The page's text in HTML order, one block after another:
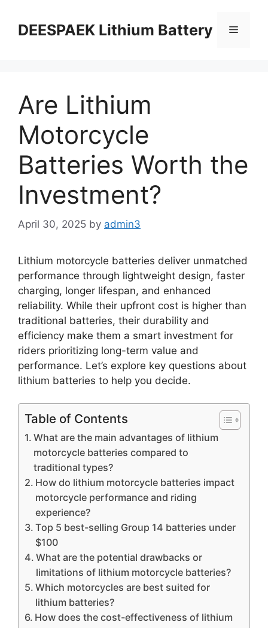
DEESPAEK Lithium Battery
Are Lithium
Motorcycle
Batteries Worth the
Investment?
April 30, 2025 by admin3
Lithium motorcycle batteries deliver unmatched
performance through lightweight design, faster
charging, longer lifespan, and enhanced
reliability. While their upfront cost is higher than
traditional batteries, their durability and
efficiency make them a smart investment for
riders prioritizing long-term value and
performance. Let’s explore key questions about
lithium batteries to help you decide.
Table of Contents
What are the main advantages of lithium
motorcycle batteries compared to
traditional types?
How do lithium motorcycle batteries impact
motorcycle performance and riding
experience?
Top 5 best-selling Group 14 batteries under
$100
What are the potential drawbacks or
limitations of lithium motorcycle batteries?
Which motorcycles are best suited for
lithium batteries?
How does the cost-effectiveness of lithium